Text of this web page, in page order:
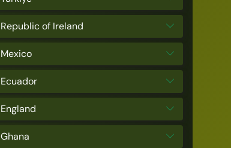
Republic of Ireland
Mexico
Ecuador
England
Ghana